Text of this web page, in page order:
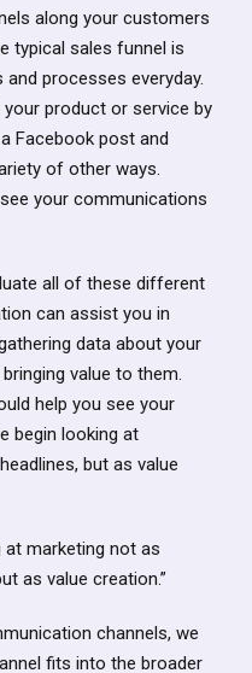
along your customers
typical sales funnel is
processes everyday.
product or service by
Facebook post and
of other ways.
your communications
all of these different
can assist you in
data about your
value to them.
help you see your
begin looking at
but as value
at marketing not as
as value creation.”
channels, we
fits into the broader